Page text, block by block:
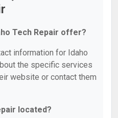
Tech Repair offer?
information for Idaho
the specific services
website or contact them
located?